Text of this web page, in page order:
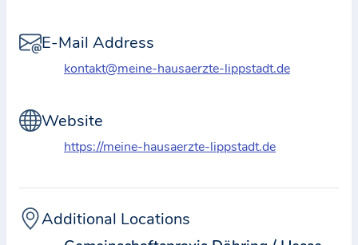
o
u
h
r
a
c
E-Mail Address
kontakt@meine-hausaerzte-lippstadt.de
Website
https://meine-hausaerzte-lippstadt.de
Additional Locations